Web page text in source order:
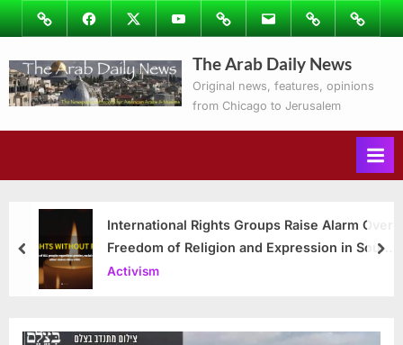
Skip
to
content
ImageFacebookTwitterYoutubePodcastsEmail Subscribe
to
Ray’s
Columns
Contact
The Arab Daily News
Original news, features, opinions
from Chicago to Jerusalem
International Rights Groups Raise Alarm Over
Freedom of Religion and Expression in South
Korea
Activism
prev